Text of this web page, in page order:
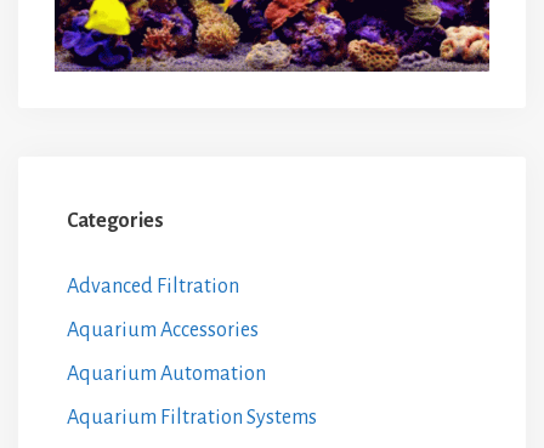
Categories
Advanced Filtration
Aquarium Accessories
Aquarium Automation
Aquarium Filtration Systems